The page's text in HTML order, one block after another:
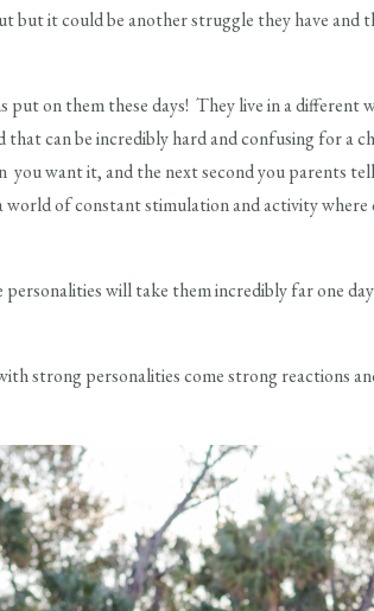
it could be another struggle they have and
put on them these days! They live in a different
can be incredibly hard and confusing for a
you want it, and the next second you parents
of constant stimulation and activity
will take them incredibly far one
strong personalities come strong reactions